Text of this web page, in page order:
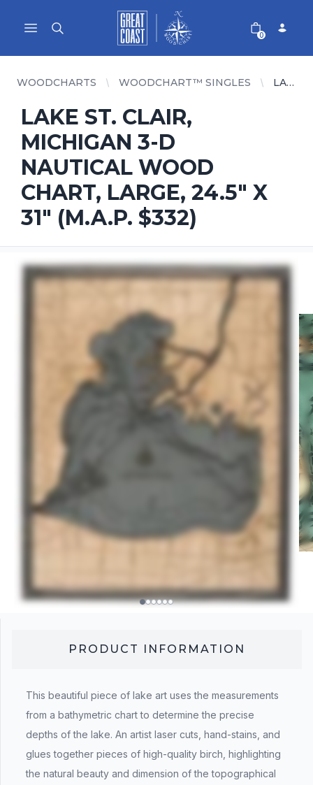
Open main menu
Great Coast Wholesale
Woodchart Wholesale
0
WOODCHARTS WOODCHART™ SINGLES LAKE ST. CLAIR, MICHIGAN 3-D NAUTICAL WOOD CHART, LARGE, 24.5" X 31" (M.A.P. $332)
LAKE ST. CLAIR,
MICHIGAN 3-D
NAUTICAL WOOD
CHART, LARGE, 24.5" X
31" (M.A.P. $332)
PRODUCT INFORMATION
This beautiful piece of lake art uses the measurements
from a bathymetric chart to determine the precise
depths of the lake. An artist laser cuts, hand-stains, and
glues together pieces of high-quality birch, highlighting
the natural beauty and dimension of the topographical